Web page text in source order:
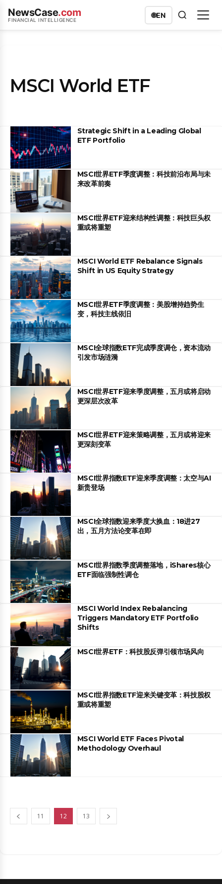
NewsCase.com
FINANCIAL INTELLIGENCE
🌐EN
MSCI World ETF
Strategic Shift in a Leading Global
ETF Portfolio
MSCI世界ETF季度调整：科技前沿布局与未
来改革前奏
MSCI世界ETF迎来结构性调整：科技巨头权
重或将重塑
MSCI World ETF Rebalance Signals
Shift in US Equity Strategy
MSCI世界ETF季度调整：美股增持趋势生
变，科技主线依旧
MSCI全球指数ETF完成季度调仓，资本流动
引发市场涟漪
MSCI世界ETF迎来季度调整，五月或将启动
更深层次改革
MSCI世界ETF迎来策略调整，五月或将迎来
更深刻变革
MSCI世界指数ETF迎来季度调整：太空与AI
新贵登场
MSCI全球指数迎来季度大换血：18进27
出，五月方法论变革在即
MSCI世界指数季度调整落地，iShares核心
ETF面临强制性调仓
MSCI World Index Rebalancing
Triggers Mandatory ETF Portfolio
Shifts
MSCI世界ETF：科技股反弹引领市场风向
MSCI世界指数ETF迎来关键变革：科技股权
重或将重塑
MSCI World ETF Faces Pivotal
Methodology Overhaul
11 12 13